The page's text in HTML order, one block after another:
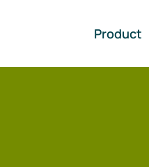
Product